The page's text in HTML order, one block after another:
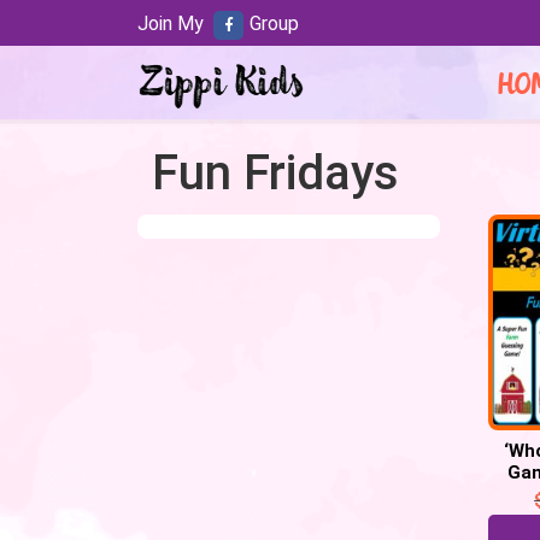
Fun Fridays
Join My Group